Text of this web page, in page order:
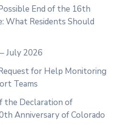
End of the 16th
What Residents Should
July 2026
for Help Monitoring
Teams
the Declaration of
Anniversary of Colorado